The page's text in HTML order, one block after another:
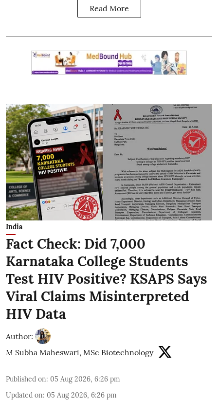
Read More
India
Fact Check: Did 7,000
Karnataka College Students
Test HIV Positive? KSAPS Says
Viral Claims Misinterpreted
HIV Data
Author:
M Subha Maheswari, MSc Biotechnology
Published on: 05 Aug 2026, 6:26 pm
Updated on: 05 Aug 2026, 6:26 pm